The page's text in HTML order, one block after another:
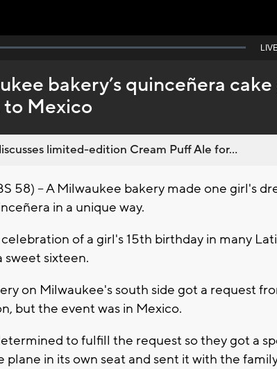
live
bakery’s quinceñera
Mexico
limited-edition Cream Puff Ale for...
58) -- A Milwaukee bakery made one girl's
in a unique way.
of a girl's 15th birthday in many
sweet sixteen.
on Milwaukee's south side got a request
but the event was in Mexico.
to fulfill the request so they got a
plane in its own seat and sent it with the